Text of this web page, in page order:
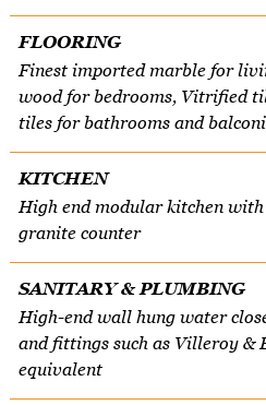
FLOORING
Finest imported marble for
wood for bedrooms, Vitrified
tiles for bathrooms and
KITCHEN
High end modular kitchen
granite counter
SANITARY & PLUMBING
High-end wall hung water
and fittings such as Villeroy &
equivalent